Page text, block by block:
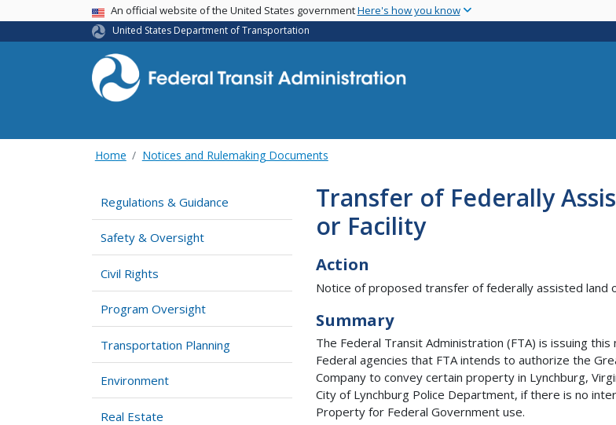
main
USA BannerAn official website of the United States governmentHere's how you know
United States Department of Transportation
Home Notices and Rulemaking Documents
Regulations & Guidance
Safety & Oversight
Civil Rights
Program Oversight
Transportation Planning
Environment
Real Estate
Transfer of Federally
or Facility
Action
Notice of proposed transfer of federally assisted land
Summary
The Federal Transit Administration (FTA) is issuing
Federal agencies that FTA intends to authorize the
Company to convey certain property in Lynchburg,
City of Lynchburg Police Department, if there is no
Property for Federal Government use.